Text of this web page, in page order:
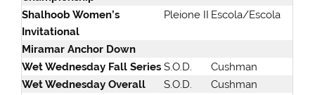
Shalhoob Women’s
Invitational
Pleione II Escola/Escola
Miramar Anchor Down
Wet Wednesday Fall Series S.O.D.
Cushman
Wet Wednesday Overall
S.O.D.
Cushman